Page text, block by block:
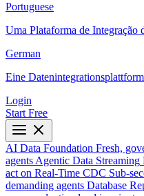
Portuguese
Uma Plataforma de Integração
German
Eine
Login
Start Free
AI Data Foundation Fresh,
agents Agentic Data Streaming
act on Real-Time CDC Sub-
demanding agents Database